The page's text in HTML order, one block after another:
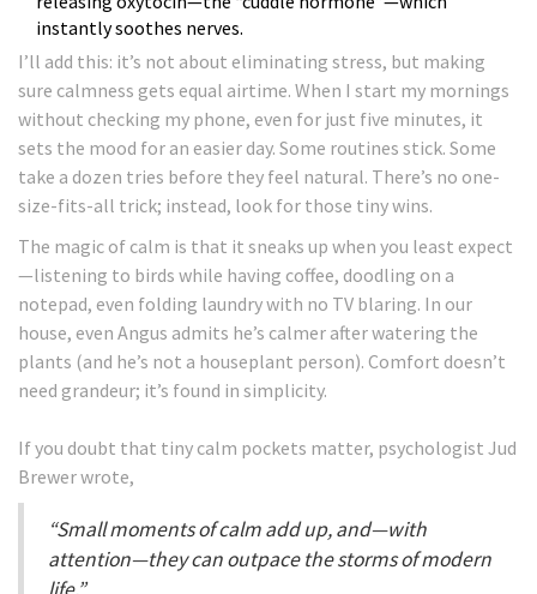
instantly soothes nerves.
I’ll add this: it’s not about eliminating stress, but making
sure calmness gets equal airtime. When I start my mornings
without checking my phone, even for just five minutes, it
sets the mood for an easier day. Some routines stick. Some
take a dozen tries before they feel natural. There’s no one-
size-fits-all trick; instead, look for those tiny wins.
The magic of calm is that it sneaks up when you least expect
—listening to birds while having coffee, doodling on a
notepad, even folding laundry with no TV blaring. In our
house, even Angus admits he’s calmer after watering the
plants (and he’s not a houseplant person). Comfort doesn’t
need grandeur; it’s found in simplicity.
If you doubt that tiny calm pockets matter, psychologist Jud
Brewer wrote,
“Small moments of calm add up, and—with
attention—they can outpace the storms of modern